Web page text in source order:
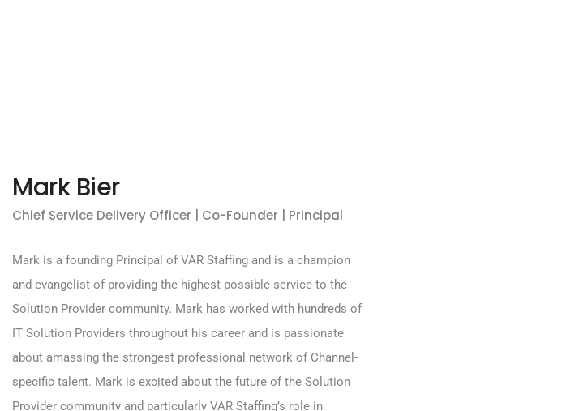
Mark Bier
Chief Service Delivery Officer | Co-Founder | Principal
Mark is a founding Principal of VAR Staffing and is a champion
and evangelist of providing the highest possible service to the
Solution Provider community. Mark has worked with hundreds of
IT Solution Providers throughout his career and is passionate
about amassing the strongest professional network of Channel-
specific talent. Mark is excited about the future of the Solution
Provider community and particularly VAR Staffing’s role in